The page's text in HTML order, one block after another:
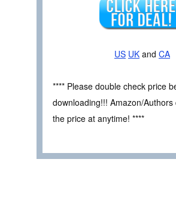
US UK and CA
**** Please double check price
downloading!!! Amazon/
the price at anytime! ****